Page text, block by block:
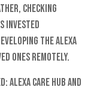
checking
invested
the Alexa
ones remotely.
Alexa Care Hub and